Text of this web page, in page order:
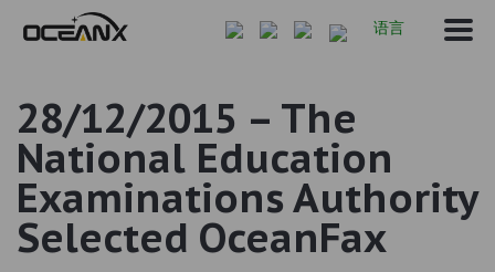
语言
28/12/2015 – The
National Education
Examinations Authority
Selected OceanFax